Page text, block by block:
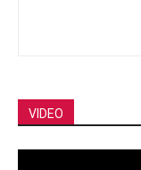
VIDEO